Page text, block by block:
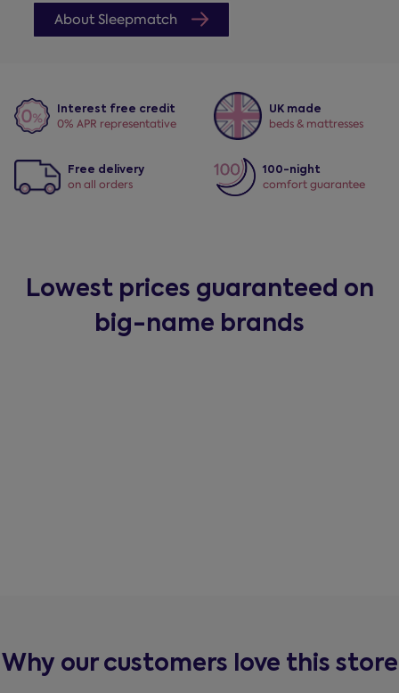
About Sleepmatch
Interest free credit
0% APR representative
UK made
beds & mattresses
Free delivery
on all orders
100-night
comfort guarantee
Lowest prices guaranteed on
big-name brands
Why our customers love this store